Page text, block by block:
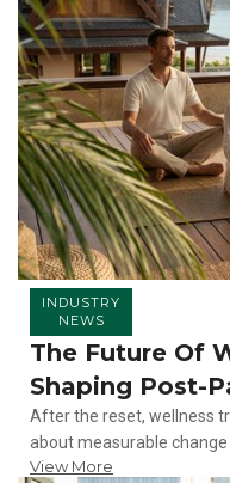
INDUSTRY
NEWS
The Future Of
Shaping Post-
After the reset, wellness
about measurable change
View More